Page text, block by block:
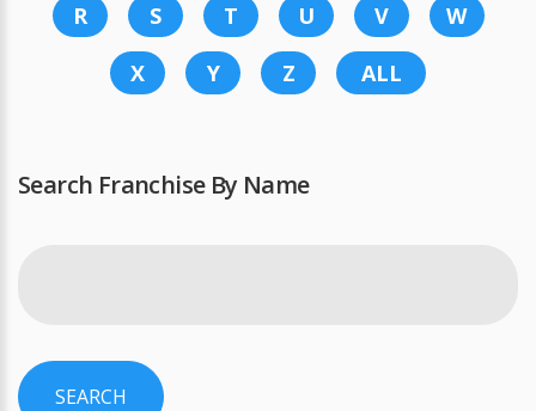
R
S T U V
W
X
Y Z ALL
Search Franchise By Name
SEARCH